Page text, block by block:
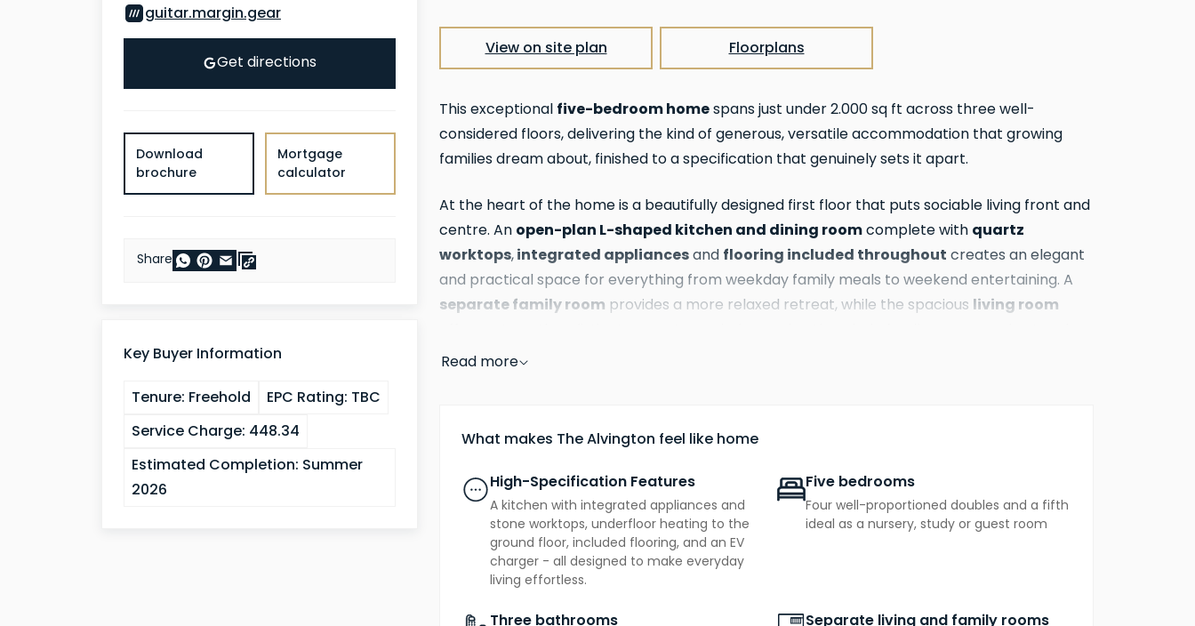
guitar.margin.gear
Get directions
Download
brochure
Mortgage
calculator
Share
Key Buyer Information
Tenure: Freehold EPC Rating: TBC
Service Charge: 448.34
Estimated Completion: Summer
2026
View on site plan
Floorplans
This exceptionalfive-bedroom homespans just under 2.000 sq ft across three well-
considered floors, delivering the kind of generous, versatile accommodation that growing
families dream about, finished to a specification that genuinely sets it apart.
At the heart of the home is a beautifully designed first floor that puts sociable living front and
centre. Anopen-plan L-shaped kitchen and dining roomcomplete withquartz
worktops,integrated appliancesandflooring included throughoutcreates an elegant
and practical space for everything from weekday family meals to weekend entertaining. A
separate family room provides a more relaxed retreat, while the spacious living room
enjoy this home simultaneously without compromise.
additional bedrooms
playroom or a hobby space. A utility room keeps the practical side of family life neatly
tucked away, and a well-appointed bathroom completes this level.
The top floor is where The Alvington truly shines. The master bedroom is a serene and
spacious retreat, with a privateen suiteand
further double bedrooms , one of which opens onto its very own private terrace, sit
Read more
What makes The Alvington feel like home
High-Specification Features
A kitchen with integrated appliances and
stone worktops, underfloor heating to the
ground floor, included flooring, and an EV
charger - all designed to make everyday
living effortless.
Five bedrooms
Four well-proportioned doubles and a fifth
ideal as a nursery, study or guest room
Three bathrooms
Separate living and family rooms